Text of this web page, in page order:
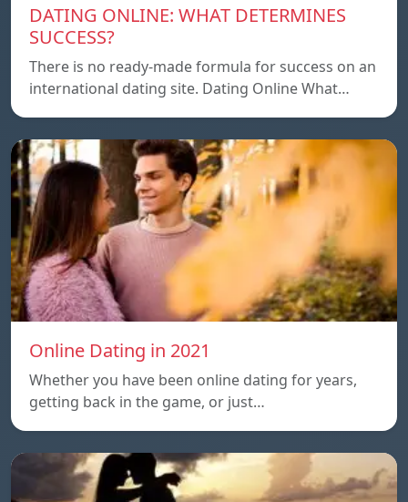
DATING ONLINE: WHAT DETERMINES
SUCCESS?
There is no ready-made formula for success on an
international dating site. Dating Online What…
Online Dating in 2021
Whether you have been online dating for years,
getting back in the game, or just…